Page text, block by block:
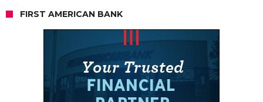
FIRST AMERICAN BANK